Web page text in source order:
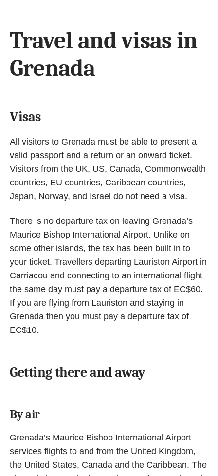
Travel and visas in
Grenada
Visas
All visitors to Grenada must be able to present a
valid passport and a return or an onward ticket.
Visitors from the UK, US, Canada, Commonwealth
countries, EU countries, Caribbean countries,
Japan, Norway, and Israel do not need a visa.
There is no departure tax on leaving Grenada’s
Maurice Bishop International Airport. Unlike on
some other islands, the tax has been built in to
your ticket. Travellers departing Lauriston Airport in
Carriacou and connecting to an international flight
the same day must pay a departure tax of EC$60.
If you are flying from Lauriston and staying in
Grenada then you must pay a departure tax of
EC$10.
Getting there and away
By air
Grenada’s Maurice Bishop International Airport
services flights to and from the United Kingdom,
the United States, Canada and the Caribbean. The